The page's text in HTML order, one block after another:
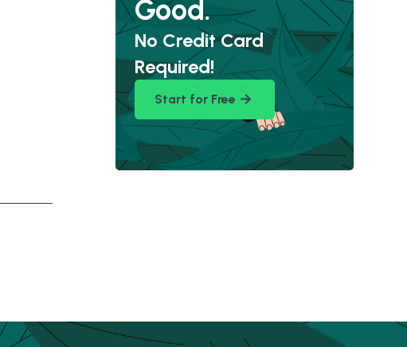
Good.
No Credit Card
Required!
Start for Free